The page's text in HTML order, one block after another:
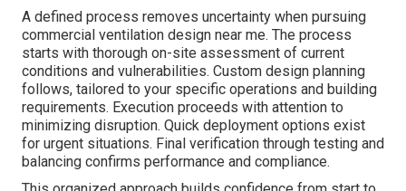
A defined process removes uncertainty when pursuing
commercial ventilation design near me. The process
starts with thorough on-site assessment of current
conditions and vulnerabilities. Custom design planning
follows, tailored to your specific operations and building
requirements. Execution proceeds with attention to
minimizing disruption. Quick deployment options exist
for urgent situations. Final verification through testing and
balancing confirms performance and compliance.